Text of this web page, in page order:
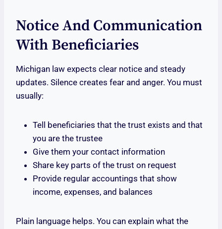
Notice And Communication
With Beneficiaries
Michigan law expects clear notice and steady
updates. Silence creates fear and anger. You must
usually:
Tell beneficiaries that the trust exists and that
you are the trustee
Give them your contact information
Share key parts of the trust on request
Provide regular accountings that show
income, expenses, and balances
Plain language helps. You can explain what the